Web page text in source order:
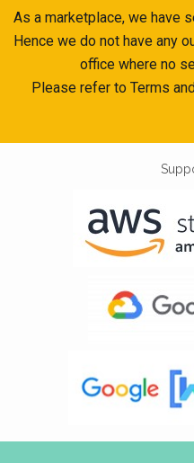
As a marketplace, we have
Hence we do not have any
office where no
Please refer to Terms